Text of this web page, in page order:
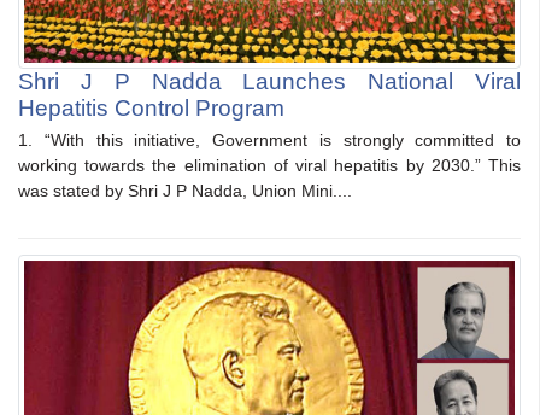
Shri J P Nadda Launches National Viral
Hepatitis Control Program
1. “With this initiative, Government is strongly committed to
working towards the elimination of viral hepatitis by 2030.” This
was stated by Shri J P Nadda, Union Mini....